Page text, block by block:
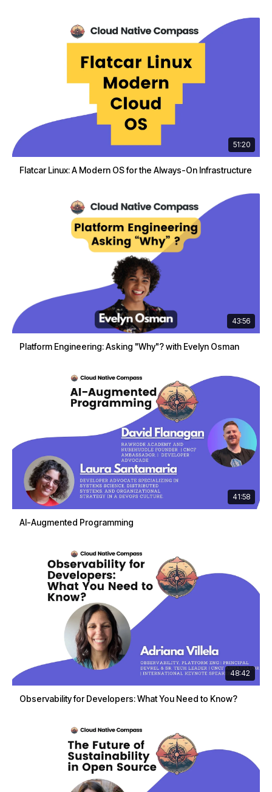
51:20
Flatcar Linux: A Modern OS for the Always-On Infrastructure
43:56
Platform Engineering: Asking "Why"? with Evelyn Osman
41:58
AI-Augmented Programming
48:42
Observability for Developers: What You Need to Know?